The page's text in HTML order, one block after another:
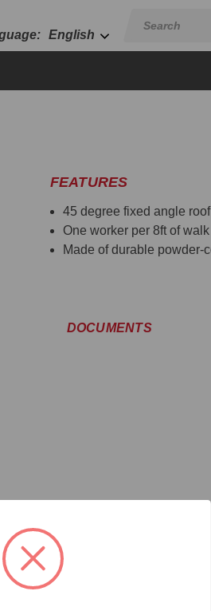
English
FEATURES
45 degree fixed angle
One worker per 8ft of
Made of durable powder-
DOCUMENTS